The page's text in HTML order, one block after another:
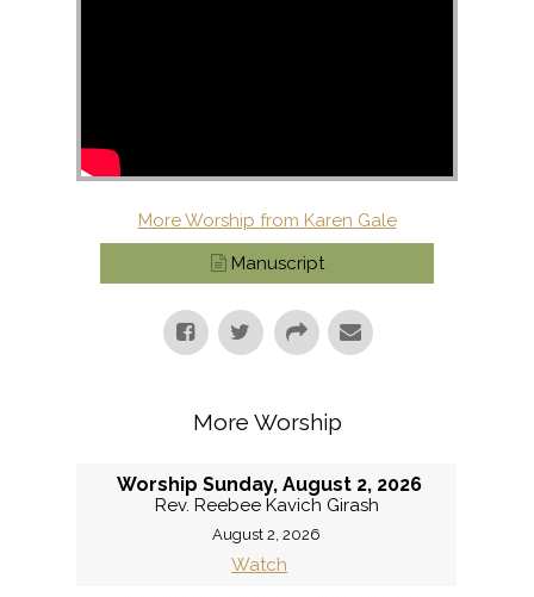
More Worship from Karen Gale
Manuscript
More Worship
Worship Sunday, August 2, 2026
Rev. Reebee Kavich Girash
August 2, 2026
Watch